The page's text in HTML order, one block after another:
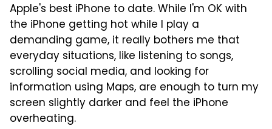
Apple's best iPhone to date. While I'm OK with
the iPhone getting hot while I play a
demanding game, it really bothers me that
everyday situations, like listening to songs,
scrolling social media, and looking for
information using Maps, are enough to turn my
screen slightly darker and feel the iPhone
overheating.